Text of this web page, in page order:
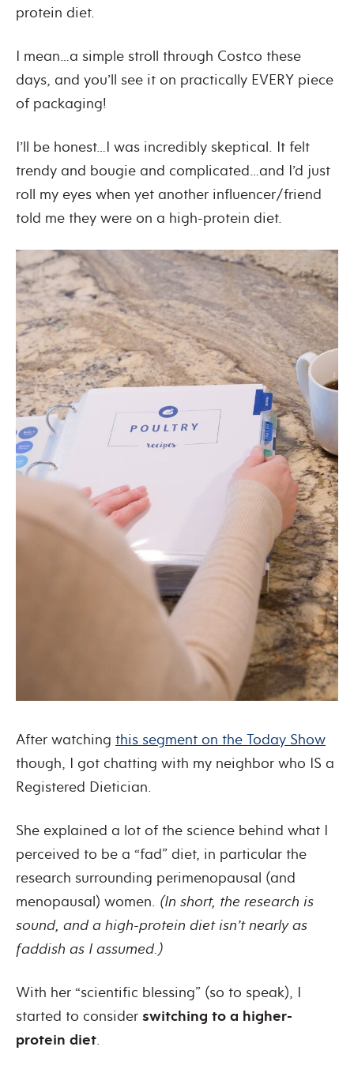
protein diet.
I mean…a simple stroll through Costco these
days, and you’ll see it on practically EVERY piece
of packaging!
I’ll be honest…I was incredibly skeptical. It felt
trendy and bougie and complicated…and I’d just
roll my eyes when yet another influencer/friend
told me they were on a high-protein diet.
After watching this segment on the Today Show
though, I got chatting with my neighbor who IS a
Registered Dietician.
She explained a lot of the science behind what I
perceived to be a “fad” diet, in particular the
research surrounding perimenopausal (and
menopausal) women. (In short, the research is
sound, and a high-protein diet isn’t nearly as
faddish as I assumed.)
With her “scientific blessing” (so to speak), I
started to consider switching to a higher-
protein diet.